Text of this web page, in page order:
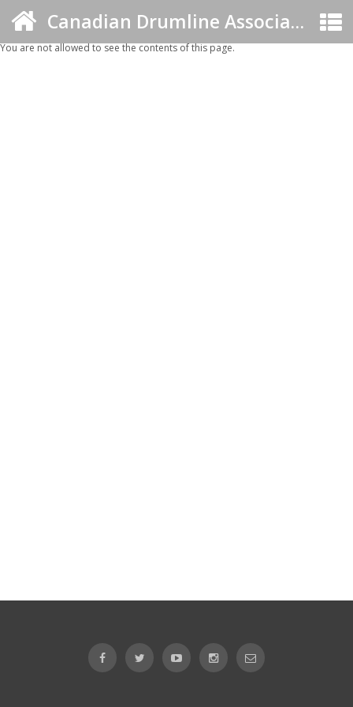
Canadian Drumline Association
You are not allowed to see the contents of this page.